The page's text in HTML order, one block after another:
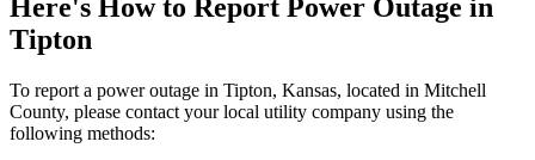
Here's How to Report Power Outage in
Tipton
To report a power outage in Tipton, Kansas, located in Mitchell
County, please contact your local utility company using the
following methods: